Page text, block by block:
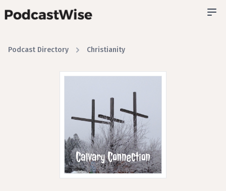
Podcast Directory Christianity